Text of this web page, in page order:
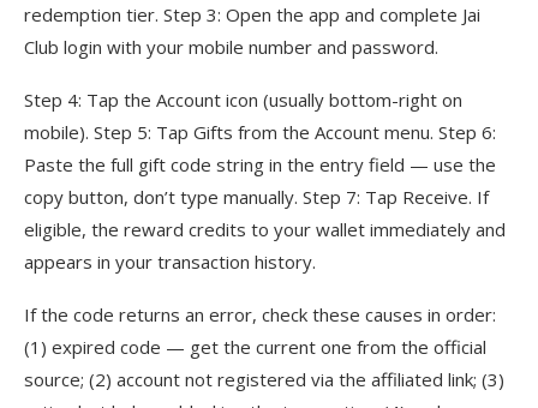
redemption tier. Step 3: Open the app and complete Jai
Club login with your mobile number and password.
Step 4: Tap the Account icon (usually bottom-right on
mobile). Step 5: Tap Gifts from the Account menu. Step 6:
Paste the full gift code string in the entry field — use the
copy button, don’t type manually. Step 7: Tap Receive. If
eligible, the reward credits to your wallet immediately and
appears in your transaction history.
If the code returns an error, check these causes in order:
(1) expired code — get the current one from the official
source; (2) account not registered via the affiliated link; (3)